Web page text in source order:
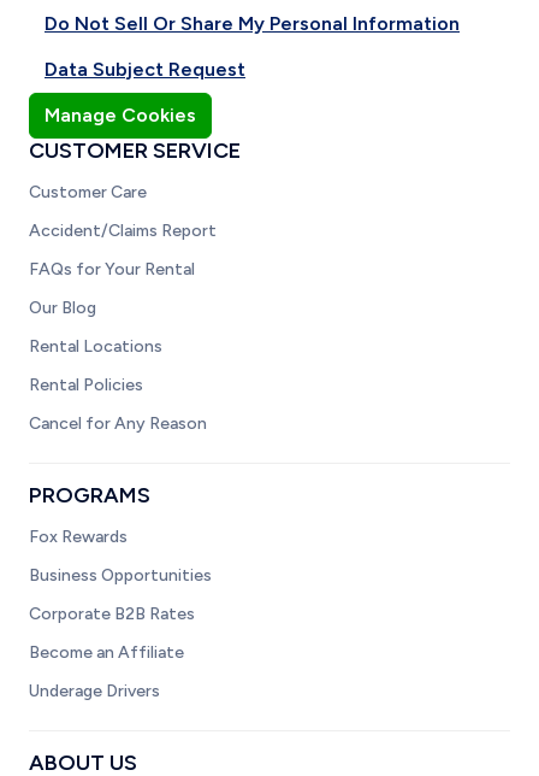
Do Not Sell Or Share My Personal Information
Data Subject Request
Manage Cookies
CUSTOMER SERVICE
Customer Care
Accident/Claims Report
FAQs for Your Rental
Our Blog
Rental Locations
Rental Policies
Cancel for Any Reason
PROGRAMS
Fox Rewards
Business Opportunities
Corporate B2B Rates
Become an Affiliate
Underage Drivers
ABOUT US